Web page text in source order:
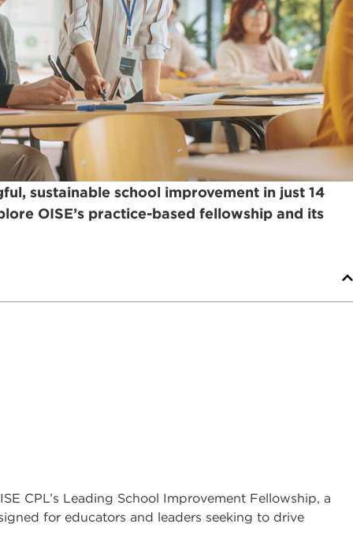
sustainable school improvement in just 14
OISE’s practice-based fellowship and its
CPL’s Leading School Improvement Fellowship, a
for educators and leaders seeking to drive